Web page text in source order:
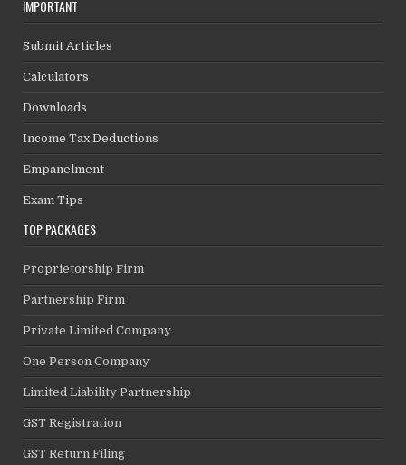
IMPORTANT
Submit Articles
Calculators
Downloads
Income Tax Deductions
Empanelment
Exam Tips
TOP PACKAGES
Proprietorship Firm
Partnership Firm
Private Limited Company
One Person Company
Limited Liability Partnership
GST Registration
GST Return Filing